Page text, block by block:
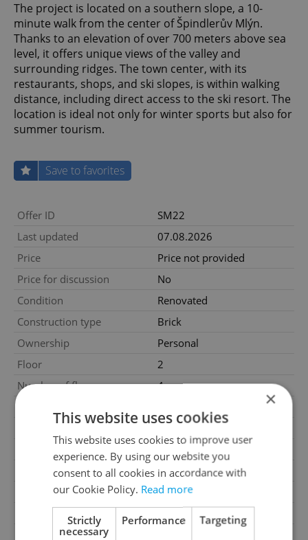
The project is located on a southern slope, a 10-
minute walk from the center of Špindlerův Mlýn.
Thanks to an elevation of over 700 meters above sea
level, it offers unique views of the valley and
surrounding ridges. The town center, with its
restaurants, shops, and ski slopes, is within walking
distance, including direct access to the ski resort. The
location is ideal not only for winter sports but also for
summer tourism.
Save to favorites
Offer ID
SM22
Last updated
07.08.2026
Price
Price not provided
Price for discussion
No
Condition
Renovated
Construction type
Brick
Ownership
Personal
Floor
2
Number of floors
4
2
2
Terrace area 18m
No
×
This website uses cookies
This website uses cookies to improve user
experience. By using our website you
consent to all cookies in accordance with
our Cookie Policy. Read more
Strictly
necessary
Performance Targeting